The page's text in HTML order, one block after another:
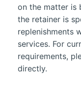
on the matter is
the retainer is
replenishments
services. For
requirements,
directly.